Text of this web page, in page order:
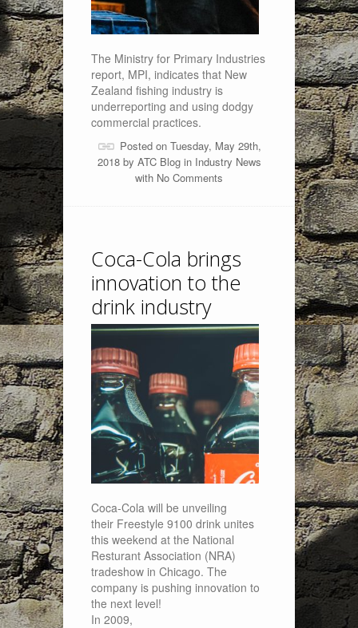
The Ministry for Primary Industries
report, MPI, indicates that New
Zealand fishing industry is
underreporting and using dodgy
commercial practices.
Posted on Tuesday, May 29th,
2018 by ATC Blogin Industry News
with No Comments
Coca-Cola brings
innovation to the
drink industry
Coca-Cola will be unveiling
their Freestyle 9100 drink unites
this weekend at the National
Resturant Association (NRA)
tradeshow in Chicago. The
company is pushing innovation to
the next level!
In 2009,